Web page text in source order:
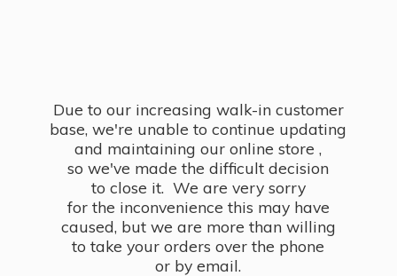
Due to our increasing walk-in customer
base, we're unable to continue updating
and maintaining our online store ,
so we've made the difficult decision
to close it. We are very sorry
for the inconvenience this may have
caused, but we are more than willing
to take your orders over the phone
or by email.